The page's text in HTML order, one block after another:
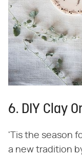
6. DIY Clay
'Tis the season
a new tradition